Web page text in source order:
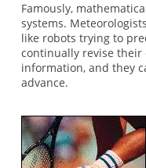
Famously,
systems.
like robots trying to
continually revise
information, and they
advance.